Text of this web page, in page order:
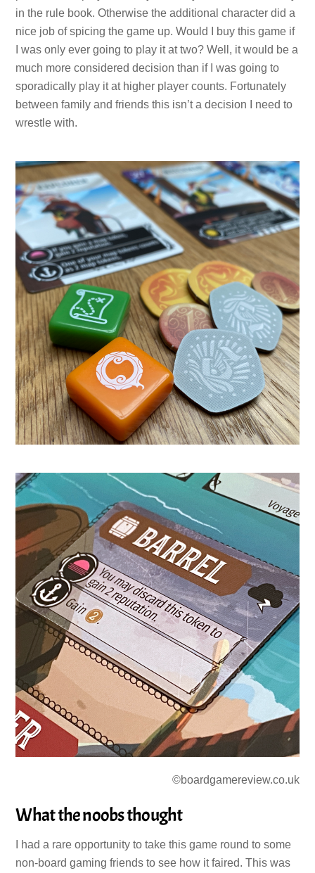
in the rule book. Otherwise the additional character did a
nice job of spicing the game up. Would I buy this game if
I was only ever going to play it at two? Well, it would be a
much more considered decision than if I was going to
sporadically play it at higher player counts. Fortunately
between family and friends this isn’t a decision I need to
wrestle with.
©boardgamereview.co.uk
What the noobs thought
I had a rare opportunity to take this game round to some
non-board gaming friends to see how it faired. This was